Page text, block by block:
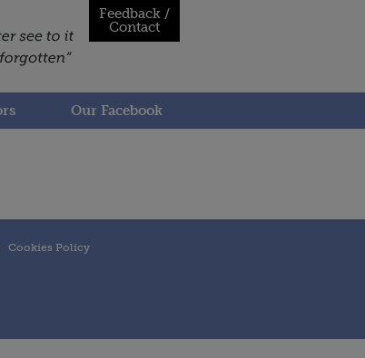
Feedback /
Contact
Our Facebook
Cookies Policy